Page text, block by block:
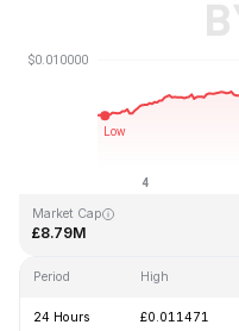
Last Updated: 2026-08-10, 04:17
Market Cap
£8.79M
Period High
24 Hours £0.011471